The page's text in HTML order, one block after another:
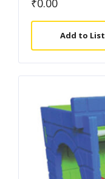
Add to List